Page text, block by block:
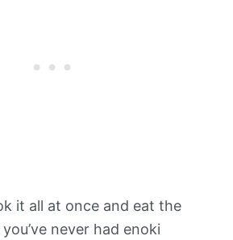
it all at once and eat the
never had enoki